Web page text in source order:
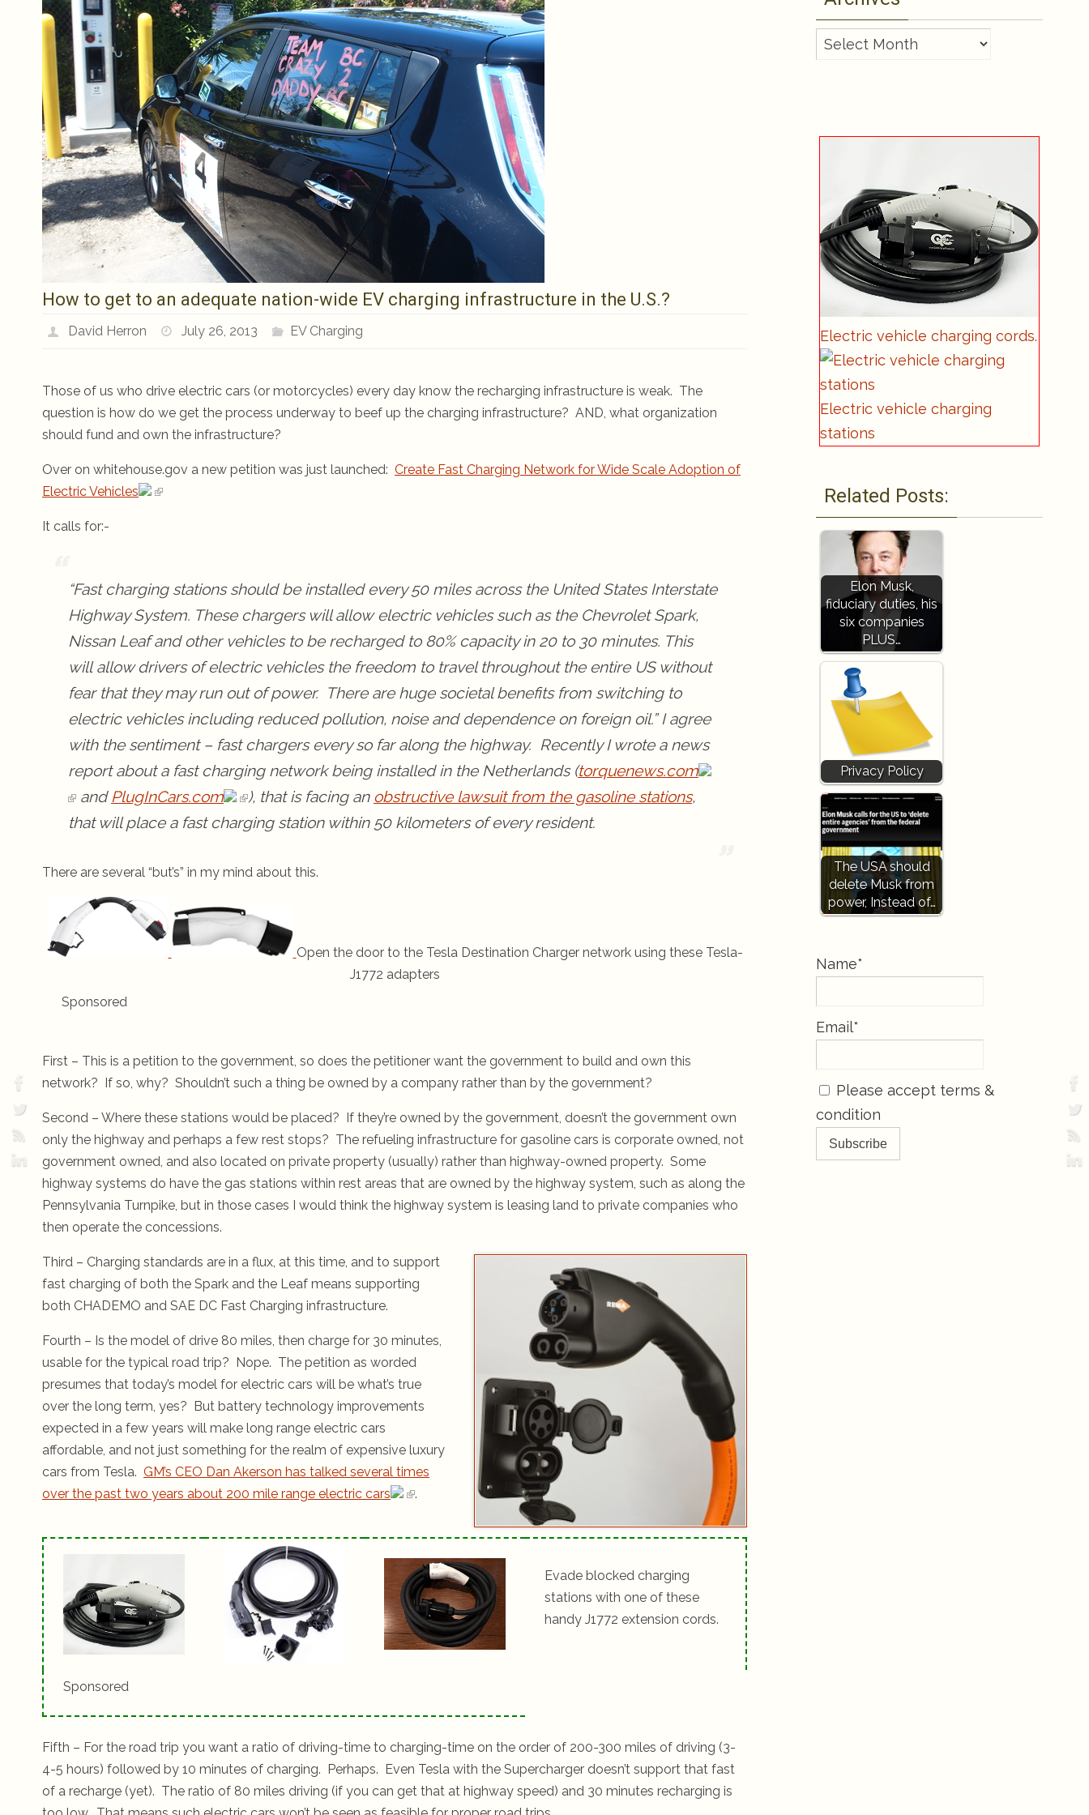
How to get to an adequate nation-wide EV charging infrastructure in the U.S.?
David Herron July 26, 2013 EV Charging
Those of us who drive electric cars (or motorcycles) every day know the recharging infrastructure is weak. The
question is how do we get the process underway to beef up the charging infrastructure? AND, what organization
should fund and own the infrastructure?
Over on whitehouse.gov a new petition was just launched: Create Fast Charging Network for Wide Scale Adoption of
Electric Vehicles
It calls for:-
“Fast charging stations should be installed every 50 miles across the United States Interstate
Highway System. These chargers will allow electric vehicles such as the Chevrolet Spark,
Nissan Leaf and other vehicles to be recharged to 80% capacity in 20 to 30 minutes. This
will allow drivers of electric vehicles the freedom to travel throughout the entire US without
fear that they may run out of power. There are huge societal benefits from switching to
electric vehicles including reduced pollution, noise and dependence on foreign oil.” I agree
with the sentiment – fast chargers every so far along the highway. Recently I wrote a news
report about a fast charging network being installed in the Netherlands (torquenews.com
and PlugInCars.com ), that is facing an obstructive lawsuit from the gasoline stations,
that will place a fast charging station within 50 kilometers of every resident.
There are several “but’s” in my mind about this.
Open the door to the Tesla Destination Charger network using these Tesla-
J1772 adapters
Sponsored
First – This is a petition to the government, so does the petitioner want the government to build and own this
network? If so, why? Shouldn’t such a thing be owned by a company rather than by the government?
Second – Where these stations would be placed? If they’re owned by the government, doesn’t the government own
only the highway and perhaps a few rest stops? The refueling infrastructure for gasoline cars is corporate owned, not
government owned, and also located on private property (usually) rather than highway-owned property. Some
highway systems do have the gas stations within rest areas that are owned by the highway system, such as along the
Pennsylvania Turnpike, but in those cases I would think the highway system is leasing land to private companies who
then operate the concessions.
Third – Charging standards are in a flux, at this time, and to support
fast charging of both the Spark and the Leaf means supporting
both CHADEMO and SAE DC Fast Charging infrastructure.
Fourth – Is the model of drive 80 miles, then charge for 30 minutes,
usable for the typical road trip? Nope. The petition as worded
presumes that today’s model for electric cars will be what’s true
over the long term, yes? But battery technology improvements
expected in a few years will make long range electric cars
affordable, and not just something for the realm of expensive luxury
cars from Tesla. GM’s CEO Dan Akerson has talked several times
over the past two years about 200 mile range electric cars
.
Evade blocked charging
stations with one of these
handy J1772 extension cords.
Sponsored
Fifth – For the road trip you want a ratio of driving-time to charging-time on the order of 200-300 miles of driving (3-
4-5 hours) followed by 10 minutes of charging. Perhaps. Even Tesla with the Supercharger doesn’t support that fast
of a recharge (yet). The ratio of 80 miles driving (if you can get that at highway speed) and 30 minutes recharging is
Archives
Electric vehicle charging cords.
Electric vehicle charging
stations
Related Posts:
Elon Musk,
fiduciary duties, his
six companies
PLUS…
Privacy Policy
The USA should
delete Musk from
power, Instead of…
Name*
Email*
Please accept terms &
condition